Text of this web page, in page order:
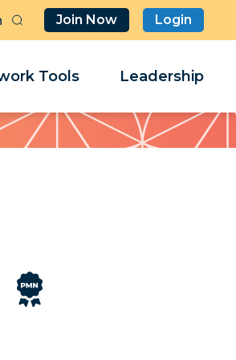
Join Now Login
Tools Leadership